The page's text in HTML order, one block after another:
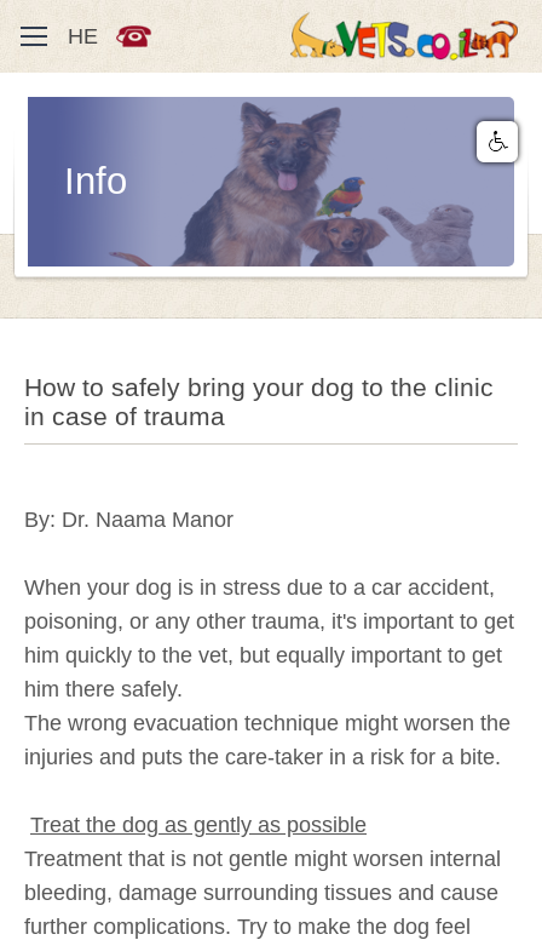
HE
Info
How to safely bring your dog to the clinic
in case of trauma
By: Dr. Naama Manor
When your dog is in stress due to a car accident,
poisoning, or any other trauma, it's important to get
him quickly to the vet, but equally important to get
him there safely.
The wrong evacuation technique might worsen the
injuries and puts the care-taker in a risk for a bite.
Treat the dog as gently as possible
Treatment that is not gentle might worsen internal
bleeding, damage surrounding tissues and cause
further complications. Try to make the dog feel